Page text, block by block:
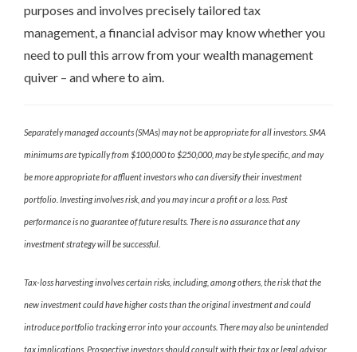
purposes and involves precisely tailored tax
management, a financial advisor may know whether you
need to pull this arrow from your wealth management
quiver – and where to aim.
Separately managed accounts (SMAs) may not be appropriate for all investors. SMA
minimums are typically from $100,000 to $250,000, may be style specific, and may
be more appropriate for affluent investors who can diversify their investment
portfolio. Investing involves risk, and you may incur a profit or a loss. Past
performance is no guarantee of future results. There is no assurance that any
investment strategy will be successful.
Tax-loss harvesting involves certain risks, including, among others, the risk that the
new investment could have higher costs than the original investment and could
introduce portfolio tracking error into your accounts. There may also be unintended
tax implications. Prospective investors should consult with their tax or legal advisor